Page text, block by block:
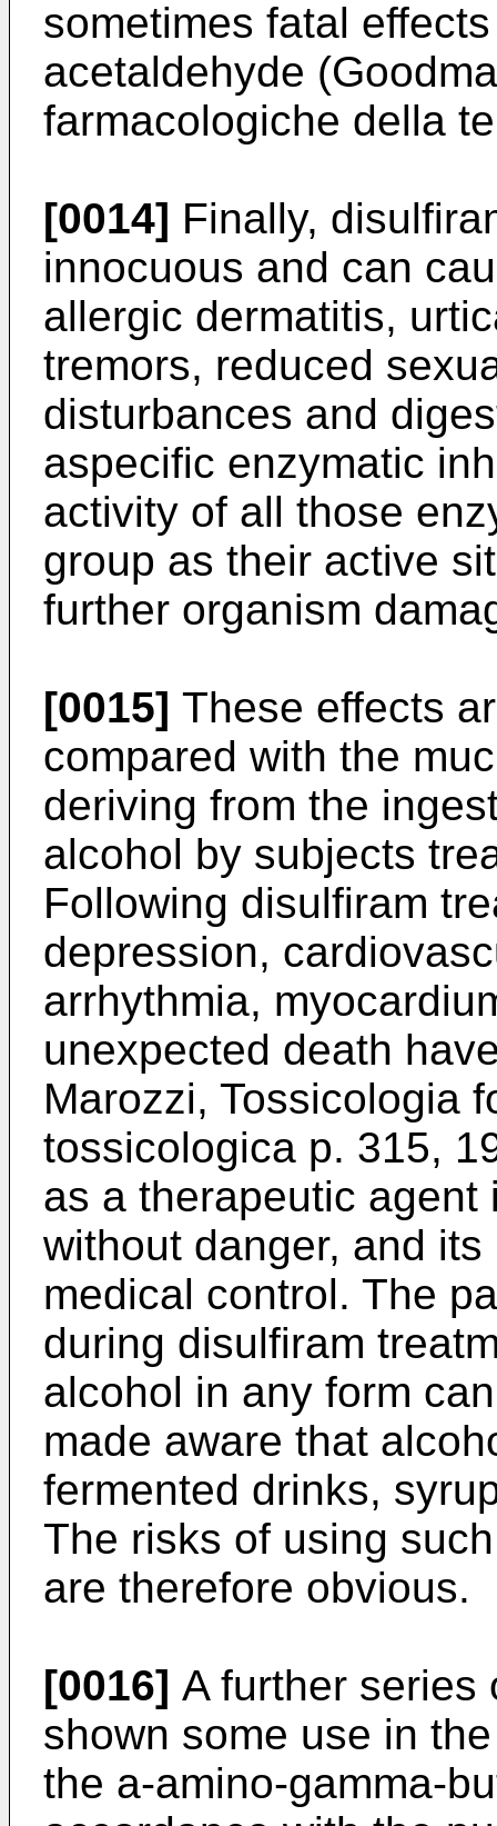
sometimes fatal
acetaldehyde
farmacologiche della
[0014] Finally,
innocuous and can
allergic dermatitis,
tremors, reduced
disturbances and
aspecific enzymatic
activity of all those
group as their active
further organism
[0015] These effects
compared with the
deriving from the
alcohol by subjects
Following disulfiram
depression,
arrhythmia,
unexpected death
Marozzi, Tossicologia
tossicologica p. 315,
as a therapeutic
without danger, and
medical control. The
during disulfiram
alcohol in any form
made aware that
fermented drinks,
The risks of using
are therefore obvious.
[0016] A further series
shown some use in
the a-amino-gamma-